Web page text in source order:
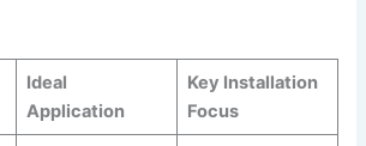
Ideal
Application
Key Installation
Focus